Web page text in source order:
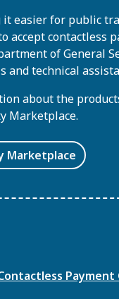
it easier for public
accept contactless
of General
and technical
about the
Marketplace.
Marketplace